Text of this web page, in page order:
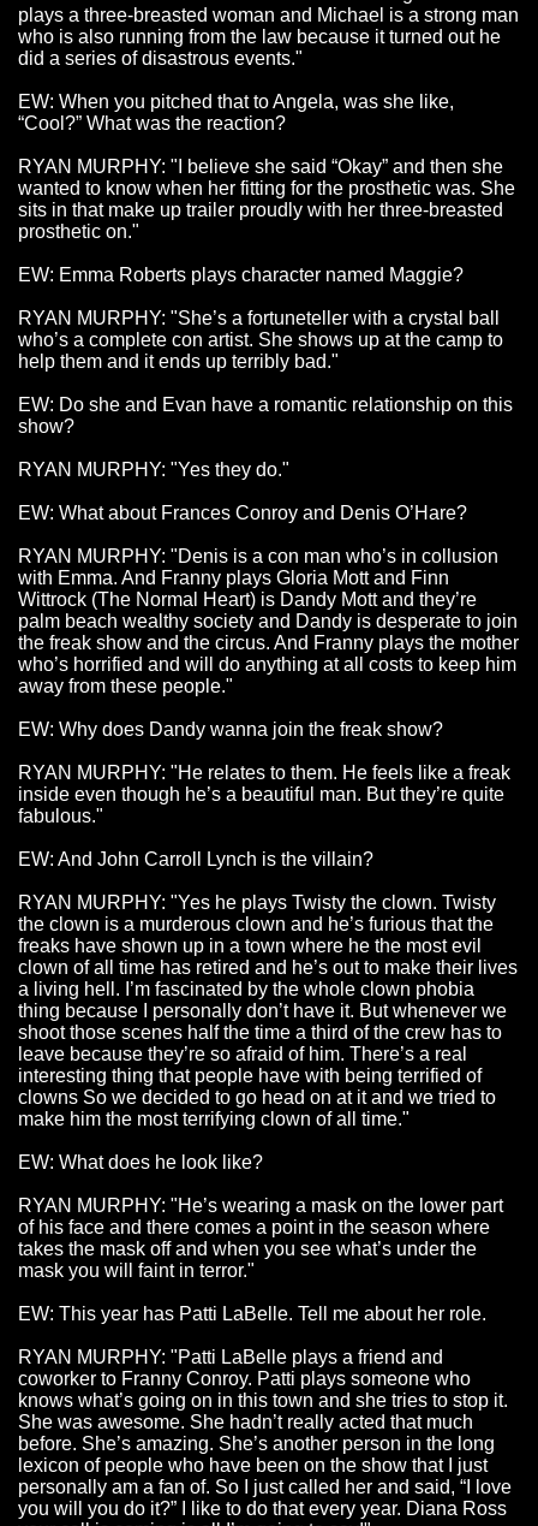
plays a three-breasted woman and Michael is a strong man
who is also running from the law because it turned out he
did a series of disastrous events."
EW: When you pitched that to Angela, was she like,
“Cool?” What was the reaction?
RYAN MURPHY: "I believe she said “Okay” and then she
wanted to know when her fitting for the prosthetic was. She
sits in that make up trailer proudly with her three-breasted
prosthetic on."
EW: Emma Roberts plays character named Maggie?
RYAN MURPHY: "She’s a fortuneteller with a crystal ball
who’s a complete con artist. She shows up at the camp to
help them and it ends up terribly bad."
EW: Do she and Evan have a romantic relationship on this
show?
RYAN MURPHY: "Yes they do."
EW: What about Frances Conroy and Denis O’Hare?
RYAN MURPHY: "Denis is a con man who’s in collusion
with Emma. And Franny plays Gloria Mott and Finn
Wittrock (The Normal Heart) is Dandy Mott and they’re
palm beach wealthy society and Dandy is desperate to join
the freak show and the circus. And Franny plays the mother
who’s horrified and will do anything at all costs to keep him
away from these people."
EW: Why does Dandy wanna join the freak show?
RYAN MURPHY: "He relates to them. He feels like a freak
inside even though he’s a beautiful man. But they’re quite
fabulous."
EW: And John Carroll Lynch is the villain?
RYAN MURPHY: "Yes he plays Twisty the clown. Twisty
the clown is a murderous clown and he’s furious that the
freaks have shown up in a town where he the most evil
clown of all time has retired and he’s out to make their lives
a living hell. I’m fascinated by the whole clown phobia
thing because I personally don’t have it. But whenever we
shoot those scenes half the time a third of the crew has to
leave because they’re so afraid of him. There’s a real
interesting thing that people have with being terrified of
clowns So we decided to go head on at it and we tried to
make him the most terrifying clown of all time."
EW: What does he look like?
RYAN MURPHY: "He’s wearing a mask on the lower part
of his face and there comes a point in the season where
takes the mask off and when you see what’s under the
mask you will faint in terror."
EW: This year has Patti LaBelle. Tell me about her role.
RYAN MURPHY: "Patti LaBelle plays a friend and
coworker to Franny Conroy. Patti plays someone who
knows what’s going on in this town and she tries to stop it.
She was awesome. She hadn’t really acted that much
before. She’s amazing. She’s another person in the long
lexicon of people who have been on the show that I just
personally am a fan of. So I just called her and said, “I love
you will you do it?” I like to do that every year. Diana Ross